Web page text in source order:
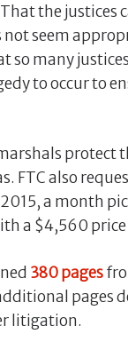
the justices
seem
so many justices
to occur to
protect
FTC also
a month
a $4,560
380 pages
pages
litigation.